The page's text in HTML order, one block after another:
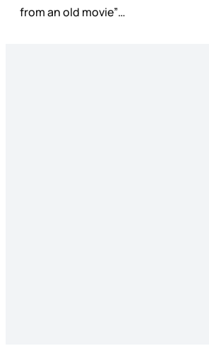
from an old movie”…